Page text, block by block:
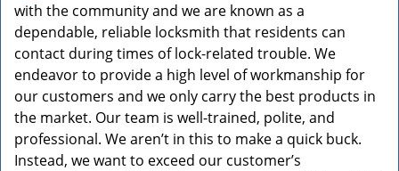
with the community and we are known as a
dependable, reliable locksmith that residents can
contact during times of lock-related trouble. We
endeavor to provide a high level of workmanship for
our customers and we only carry the best products in
the market. Our team is well-trained, polite, and
professional. We aren’t in this to make a quick buck.
Instead, we want to exceed our customer’s